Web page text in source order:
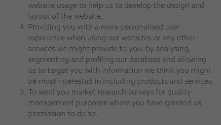
website usage to help us to develop the design and
layout of the website.
Providing you with a more personalised user
experience when using our websites or any other
services we might provide to you, by analysing,
segmenting and profiling our database and allowing
us to target you with information we think you might
be most interested in including products and services.
To send you market research surveys for quality
management purposes where you have granted us
permission to do so.